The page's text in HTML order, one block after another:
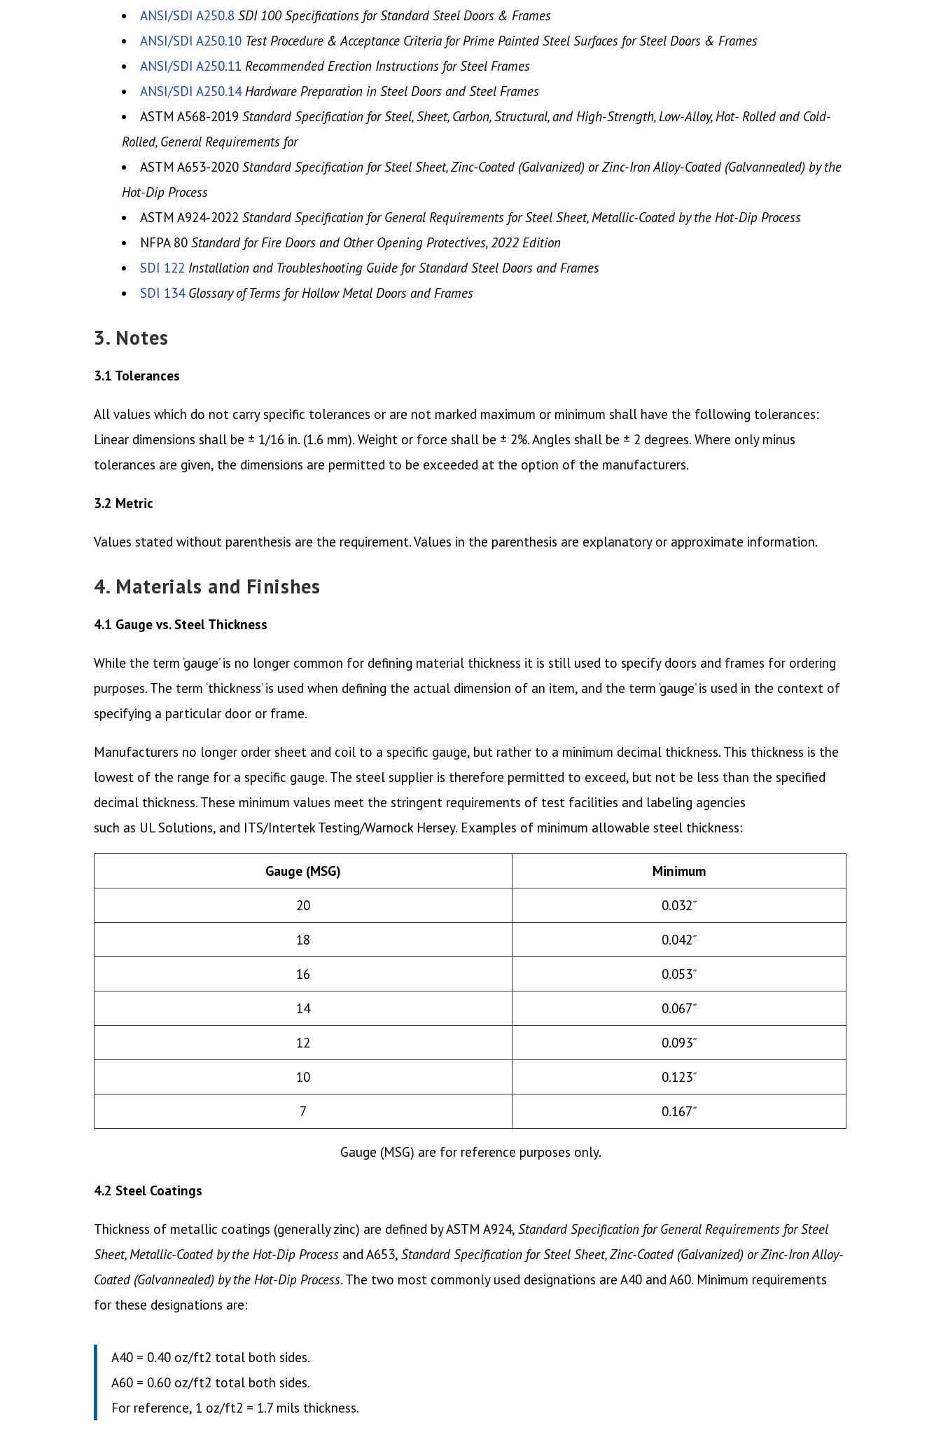
ANSI/SDI A250.8 SDI 100 Specifications for Standard Steel Doors & Frames
ANSI/SDI A250.10 Test Procedure & Acceptance Criteria for Prime Painted Steel Surfaces for Steel Doors & Frames
ANSI/SDI A250.11 Recommended Erection Instructions for Steel Frames
ANSI/SDI A250.14 Hardware Preparation in Steel Doors and Steel Frames
ASTM A568-2019Standard Specification for Steel, Sheet, Carbon, Structural, and High-Strength, Low-Alloy, Hot- Rolled and Cold-
Rolled, General Requirements for
ASTM A653-2020Standard Specification for Steel Sheet, Zinc-Coated (Galvanized) or Zinc-Iron Alloy-Coated (Galvannealed) by the
Hot-Dip Process
ASTM A924-2022Standard Specification for General Requirements for Steel Sheet, Metallic-Coated by the Hot-Dip Process
NFPA 80Standard for Fire Doors and Other Opening Protectives, 2022 Edition
SDI 122 Installation and Troubleshooting Guide for Standard Steel Doors and Frames
SDI 134 Glossary of Terms for Hollow Metal Doors and Frames
3. Notes
3.1 Tolerances
All values which do not carry specific tolerances or are not marked maximum or minimum shall have the following tolerances:
Linear dimensions shall be ± 1/16 in. (1.6 mm). Weight or force shall be ± 2%. Angles shall be ± 2 degrees. Where only minus
tolerances are given, the dimensions are permitted to be exceeded at the option of the manufacturers.
3.2 Metric
Values stated without parenthesis are the requirement. Values in the parenthesis are explanatory or approximate information.
4. Materials and Finishes
4.1 Gauge vs. Steel Thickness
While the term ‘gauge’ is no longer common for defining material thickness it is still used to specify doors and frames for ordering
purposes. The term ‘thickness’ is used when defining the actual dimension of an item, and the term ‘gauge’ is used in the context of
specifying a particular door or frame.
Manufacturers no longer order sheet and coil to a specific gauge, but rather to a minimum decimal thickness. This thickness is the
lowest of the range for a specific gauge. The steel supplier is therefore permitted to exceed, but not be less than the specified
decimal thickness. These minimum values meet the stringent requirements of test facilities and labeling agencies
such as UL Solutions, and ITS/Intertek Testing/Warnock Hersey. Examples of minimum allowable steel thickness:
Gauge (MSG) Minimum
20 0.032˝
18 0.042˝
16 0.053˝
14 0.067˝
12 0.093˝
10 0.123˝
7 0.167˝
Gauge (MSG) are for reference purposes only.
4.2 Steel Coatings
Thickness of metallic coatings (generally zinc) are defined by ASTM A924,Standard Specification for General Requirements for Steel
Sheet, Metallic-Coated by the Hot-Dip Process and A653,Standard Specification for Steel Sheet, Zinc-Coated (Galvanized) or Zinc-Iron Alloy-
Coated (Galvannealed) by the Hot-Dip Process. The two most commonly used designations are A40 and A60. Minimum requirements
for these designations are:
A40 = 0.40 oz/ft2 total both sides.
A60 = 0.60 oz/ft2 total both sides.
For reference, 1 oz/ft2 = 1.7 mils thickness.